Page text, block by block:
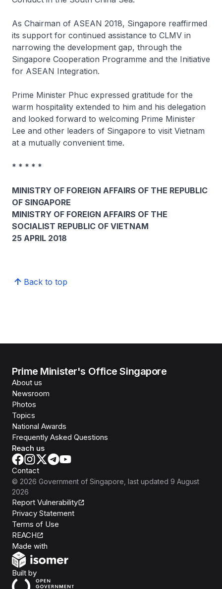
As Chairman of ASEAN 2018, Singapore reaffirmed
its support for continued assistance to CLMV in
narrowing the development gap, through the
Singapore Cooperation Programme and the Initiative
for ASEAN Integration.
Prime Minister Phuc expressed gratitude for the
warm hospitality extended to him and his delegation
and looked forward to welcoming Prime Minister
Lee and other leaders of Singapore to visit Vietnam
at a mutually convenient time.
* * * * *
MINISTRY OF FOREIGN AFFAIRS OF THE REPUBLIC
OF SINGAPORE
MINISTRY OF FOREIGN AFFAIRS OF THE
SOCIALIST REPUBLIC OF VIETNAM
25 APRIL 2018
Back to top
Prime Minister's Office Singapore
About us
Newsroom
Photos
Topics
National Awards
Frequently Asked Questions
Reach us
Contact
© 2026 Government of Singapore , last updated 9 August
2026
Report Vulnerability
Privacy Statement
Terms of Use
REACH
Made with
Built byOpen Government Products